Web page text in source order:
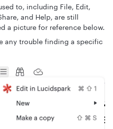
to, including File, Edit,
and Help, are still
a picture for reference below.
any trouble finding a specific